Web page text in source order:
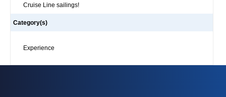
Cruise Line sailings!
Category(s)
Experience